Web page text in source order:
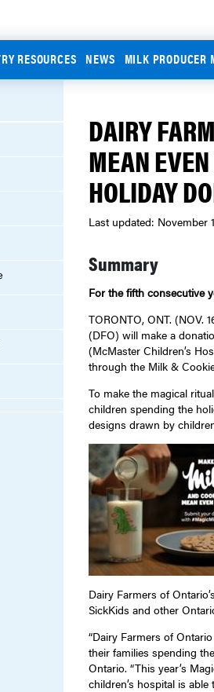
RESOURCES NEWS MILK PRODUCER
DAIRY
MEAN
HOLIDAY
Last updated: November
Summary
For the fifth consecutive
TORONTO, ONT. (NOV.
(DFO) will make a
(McMaster Children’s
through the Milk &
To make the magical
children spending the
designs drawn by
Dairy Farmers of
SickKids and other
“Dairy Farmers of
their families spending
Ontario. “This year’s
children’s hospital is